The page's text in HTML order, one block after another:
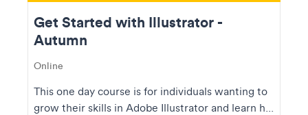
Get Started with Illustrator -
Autumn
Online
This one day course is for individuals wanting to
grow their skills in Adobe Illustrator and learn h...